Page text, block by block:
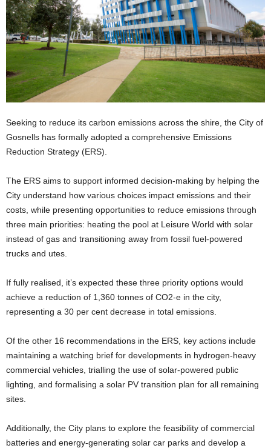
Seeking to reduce its carbon emissions across the shire, the City of
Gosnells has formally adopted a comprehensive Emissions
Reduction Strategy (ERS).
The ERS aims to support informed decision-making by helping the
City understand how various choices impact emissions and their
costs, while presenting opportunities to reduce emissions through
three main priorities: heating the pool at Leisure World with solar
instead of gas and transitioning away from fossil fuel-powered
trucks and utes.
If fully realised, it’s expected these three priority options would
achieve a reduction of 1,360 tonnes of CO2-e in the city,
representing a 30 per cent decrease in total emissions.
Of the other 16 recommendations in the ERS, key actions include
maintaining a watching brief for developments in hydrogen-heavy
commercial vehicles, trialling the use of solar-powered public
lighting, and formalising a solar PV transition plan for all remaining
sites.
Additionally, the City plans to explore the feasibility of commercial
batteries and energy-generating solar car parks and develop a